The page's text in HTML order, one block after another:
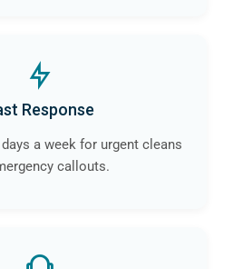
Response
days a week for urgent cleans
callouts.